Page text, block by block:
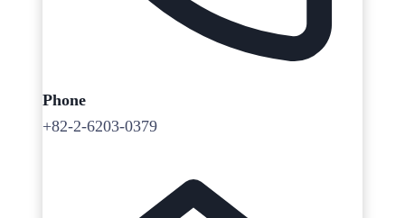
Phone
+82-2-6203-0379